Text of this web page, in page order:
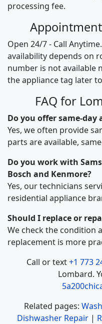
processing fee.
Open 24/7 - Call
availability depends on
number is not available
the appliance tag later to
FAQ for
Do you offer same-
Yes, we often provide
parts are available,
Do you work with
Bosch and Kenmore?
Yes, our technicians
residential appliance
Should I replace or
We check the condition
replacement is more
Call or text+1 773
Lombard.
Related pages:
Dishwasher Repair |